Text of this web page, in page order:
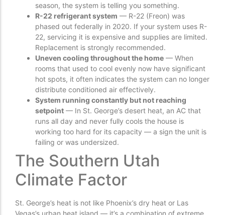
season, the system is telling you something.
R-22 refrigerant system — R-22 (Freon) was
phased out federally in 2020. If your system uses R-
22, servicing it is expensive and supplies are limited.
Replacement is strongly recommended.
Uneven cooling throughout the home — When
rooms that used to cool evenly now have significant
hot spots, it often indicates the system can no longer
distribute conditioned air effectively.
System running constantly but not reaching
setpoint — In St. George’s desert heat, an AC that
runs all day and never fully cools the house is
working too hard for its capacity — a sign the unit is
failing or was undersized.
The Southern Utah
Climate Factor
St. George’s heat is not like Phoenix’s dry heat or Las
Vegas’s urban heat island — it’s a combination of extreme